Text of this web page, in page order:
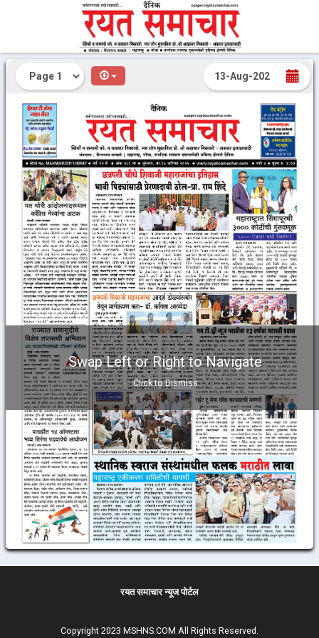
Swap Left or Right to Navigate
Click to Dismiss
रयत समाचार न्यूज पोर्टल
Copyright 2023 MSHNS.COM All Rights Reserved.